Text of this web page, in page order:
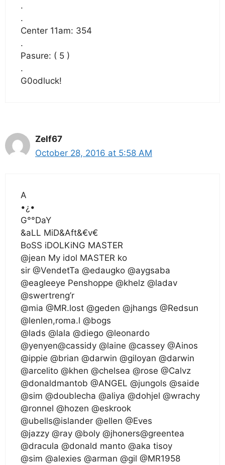
.
.
Center 11am: 354
.
Pasure: ( 5 )
.
G0odluck!
Zelf67
October 28, 2016 at 5:58 AM
A
•¿•
G°°DaY
&aLL MiD&Aft&€v€
BoSS iDOLKiNG MASTER
@jean My idol MASTER ko
sir @VendetTa @edaugko @aygsaba
@eagleeye Penshoppe @khelz @ladav
@swertreng’r
@mia @MR.lost @geden @jhangs @Redsun
@lenlen,roma.l @bogs
@lads @lala @diego @leonardo
@yenyen@cassidy @laine @cassey @Ainos
@ippie @brian @darwin @giloyan @darwin
@arcelito @khen @chelsea @rose @Calvz
@donaldmantob @ANGEL @jungols @saide
@sim @doublecha @aliya @dohjel @wrachy
@ronnel @hozen @eskrook
@ubells@islander @ellen @Eves
@jazzy @ray @boly @jhoners@greentea
@dracula @donald manto @aka tisoy
@sim @alexies @arman @gil @MR1958